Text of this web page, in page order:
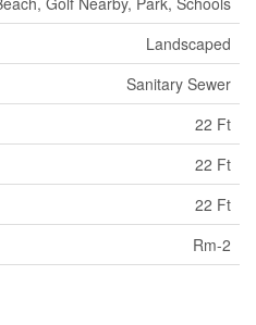
Landscaped
Sanitary Sewer
22 Ft
22 Ft
22 Ft
Rm-2